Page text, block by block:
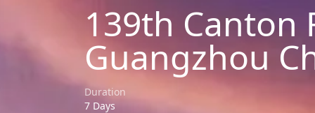
139th Canton
Guangzhou
Duration
7 Days